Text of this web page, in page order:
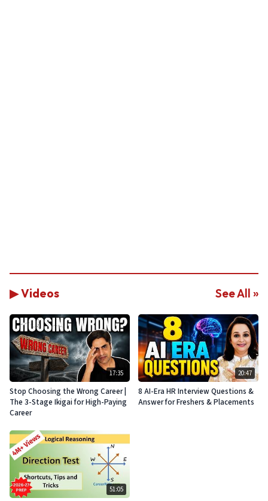
▶ Videos See All »
17:35
Stop Choosing the Wrong Career |
The 3-Stage Ikigai for High-Paying
Career
20:47
8 AI-Era HR Interview Questions &
Answer for Freshers & Placements
51:05